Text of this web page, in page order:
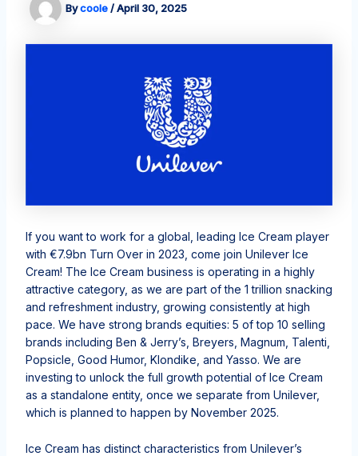
Bycoole/April 30, 2025
If you want to work for a global, leading Ice Cream player
with €7.9bn Turn Over in 2023, come join Unilever Ice
Cream! The Ice Cream business is operating in a highly
attractive category, as we are part of the 1 trillion snacking
and refreshment industry, growing consistently at high
pace. We have strong brands equities: 5 of top 10 selling
brands including Ben & Jerry’s, Breyers, Magnum, Talenti,
Popsicle, Good Humor, Klondike, and Yasso. We are
investing to unlock the full growth potential of Ice Cream
as a standalone entity, once we separate from Unilever,
which is planned to happen by November 2025.
Ice Cream has distinct characteristics from Unilever’s